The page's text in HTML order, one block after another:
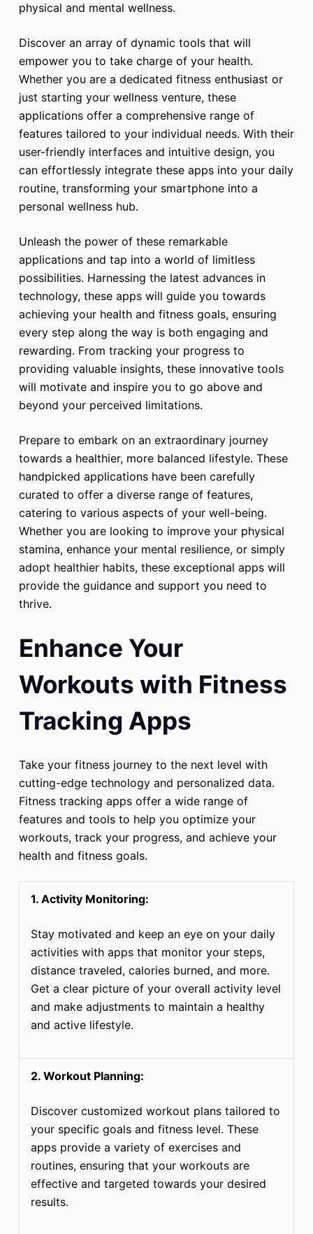
physical and mental wellness.
Discover an array of dynamic tools that will
empower you to take charge of your health.
Whether you are a dedicated fitness enthusiast or
just starting your wellness venture, these
applications offer a comprehensive range of
features tailored to your individual needs. With their
user-friendly interfaces and intuitive design, you
can effortlessly integrate these apps into your daily
routine, transforming your smartphone into a
personal wellness hub.
Unleash the power of these remarkable
applications and tap into a world of limitless
possibilities. Harnessing the latest advances in
technology, these apps will guide you towards
achieving your health and fitness goals, ensuring
every step along the way is both engaging and
rewarding. From tracking your progress to
providing valuable insights, these innovative tools
will motivate and inspire you to go above and
beyond your perceived limitations.
Prepare to embark on an extraordinary journey
towards a healthier, more balanced lifestyle. These
handpicked applications have been carefully
curated to offer a diverse range of features,
catering to various aspects of your well-being.
Whether you are looking to improve your physical
stamina, enhance your mental resilience, or simply
adopt healthier habits, these exceptional apps will
provide the guidance and support you need to
thrive.
Enhance Your
Workouts with Fitness
Tracking Apps
Take your fitness journey to the next level with
cutting-edge technology and personalized data.
Fitness tracking apps offer a wide range of
features and tools to help you optimize your
workouts, track your progress, and achieve your
health and fitness goals.
1. Activity Monitoring:
Stay motivated and keep an eye on your daily
activities with apps that monitor your steps,
distance traveled, calories burned, and more.
Get a clear picture of your overall activity level
and make adjustments to maintain a healthy
and active lifestyle.
2. Workout Planning:
Discover customized workout plans tailored to
your specific goals and fitness level. These
apps provide a variety of exercises and
routines, ensuring that your workouts are
effective and targeted towards your desired
results.